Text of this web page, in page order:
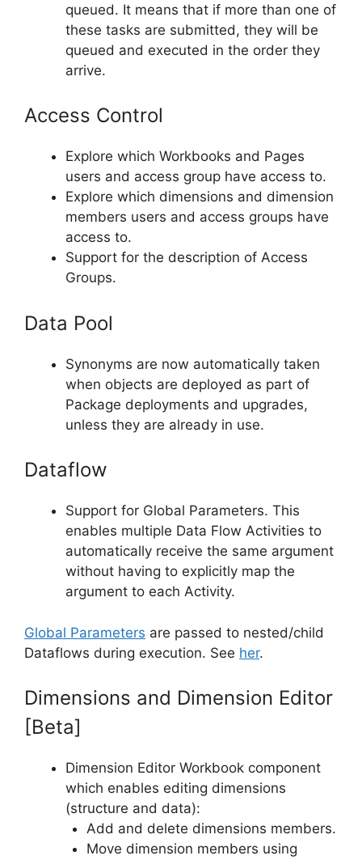
queued. It means that if more than one of
these tasks are submitted, they will be
queued and executed in the order they
arrive.
Access Control
Explore which Workbooks and Pages
users and access group have access to.
Explore which dimensions and dimension
members users and access groups have
access to.
Support for the description of Access
Groups.
Data Pool
Synonyms are now automatically taken
when objects are deployed as part of
Package deployments and upgrades,
unless they are already in use.
Dataflow
Support for Global Parameters. This
enables multiple Data Flow Activities to
automatically receive the same argument
without having to explicitly map the
argument to each Activity.
Global Parameters are passed to nested/child
Dataflows during execution. See her.
Dimensions and Dimension Editor
[Beta]
Dimension Editor Workbook component
which enables editing dimensions
(structure and data):
Add and delete dimensions members.
Move dimension members using